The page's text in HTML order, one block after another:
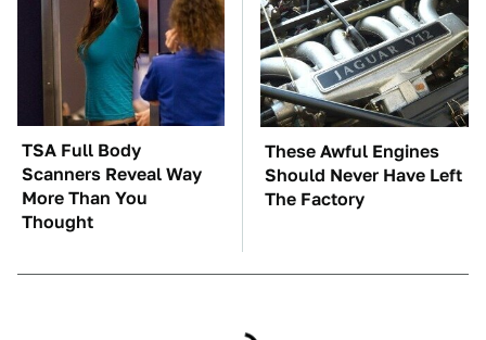
TSA Full Body
Scanners Reveal Way
More Than You
Thought
These Awful Engines
Should Never Have Left
The Factory